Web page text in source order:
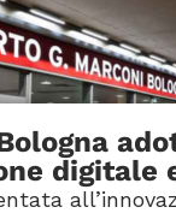
digitale